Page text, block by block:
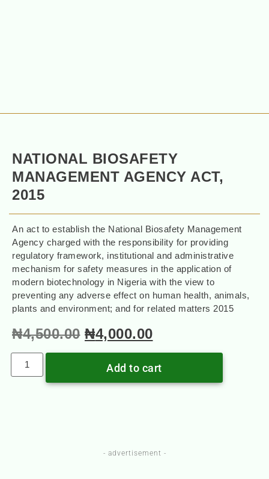
NATIONAL BIOSAFETY
MANAGEMENT AGENCY ACT,
2015
An act to establish the National Biosafety Management
Agency charged with the responsibility for providing
regulatory framework, institutional and administrative
mechanism for safety measures in the application of
modern biotechnology in Nigeria with the view to
preventing any adverse effect on human health, animals,
plants and environment; and for related matters 2015
₦4,500.00 ₦4,000.00
Add to cart
- advertisement -